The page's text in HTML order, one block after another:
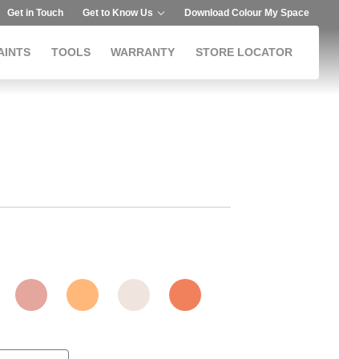
Get in Touch Get to Know Us Download Colour My Space
TOOLS WARRANTY STORE LOCATOR